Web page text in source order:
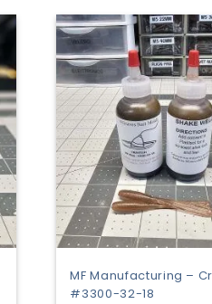
MF Manufacturing –
#3300-32-18